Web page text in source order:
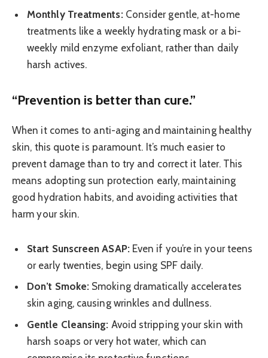
Monthly Treatments:Consider gentle, at-home
treatments like a weekly hydrating mask or a bi-
weekly mild enzyme exfoliant, rather than daily
harsh actives.
“Prevention is better than cure.”
When it comes to anti-aging and maintaining healthy
skin, this quote is paramount. It’s much easier to
prevent damage than to try and correct it later. This
means adopting sun protection early, maintaining
good hydration habits, and avoiding activities that
harm your skin.
Start Sunscreen ASAP:Even if you’re in your teens
or early twenties, begin using SPF daily.
Don’t Smoke: Smoking dramatically accelerates
skin aging, causing wrinkles and dullness.
Gentle Cleansing: Avoid stripping your skin with
harsh soaps or very hot water, which can